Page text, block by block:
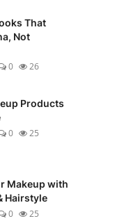
That
Not
0 26
Products
0 25
Makeup with
Hairstyle
0 25